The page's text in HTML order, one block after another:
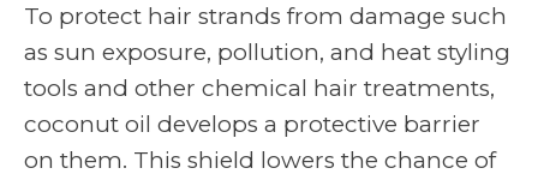
To protect hair strands from damage such
as sun exposure, pollution, and heat styling
tools and other chemical hair treatments,
coconut oil develops a protective barrier
on them. This shield lowers the chance of